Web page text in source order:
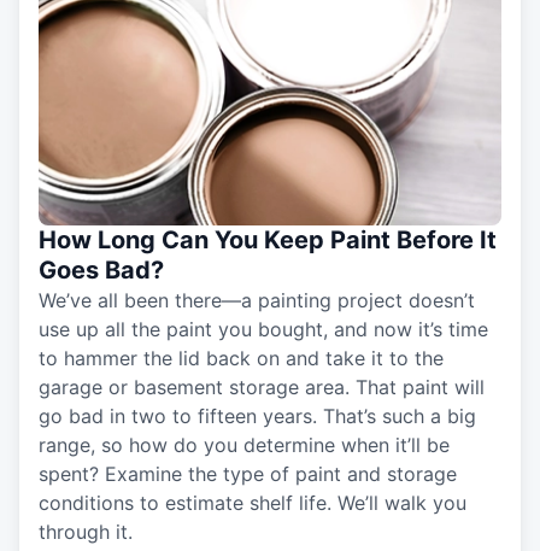
How Long Can You Keep Paint Before It
Goes Bad?
We’ve all been there—a painting project doesn’t
use up all the paint you bought, and now it’s time
to hammer the lid back on and take it to the
garage or basement storage area. That paint will
go bad in two to fifteen years. That’s such a big
range, so how do you determine when it’ll be
spent? Examine the type of paint and storage
conditions to estimate shelf life. We’ll walk you
through it.